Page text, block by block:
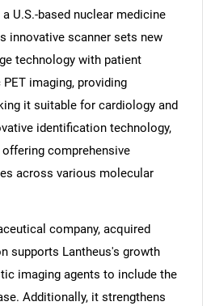
U.S.-based nuclear medicine
innovative scanner sets new
technology with patient
imaging, providing
it suitable for cardiology and
identification technology,
offering comprehensive
across various molecular
company, acquired
supports Lantheus's growth
imaging agents to include the
Additionally, it strengthens